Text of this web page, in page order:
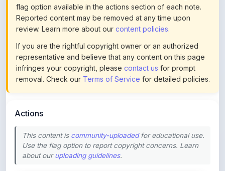
review. Learn more about ourcontent policies.
If you are the rightful copyright owner or an authorized
representative and believe that any content on this page
infringes your copyright, pleasecontact usfor prompt
removal. Check ourTerms of Servicefor detailed policies.
This content is
about ouruploading guidelines.